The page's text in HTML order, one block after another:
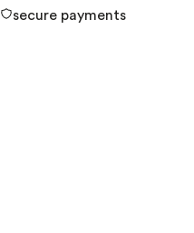
secure payments